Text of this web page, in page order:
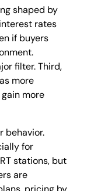
shaped by
rates
if buyers
filter. Third,
as more
more
behavior.
for
stations, but
are